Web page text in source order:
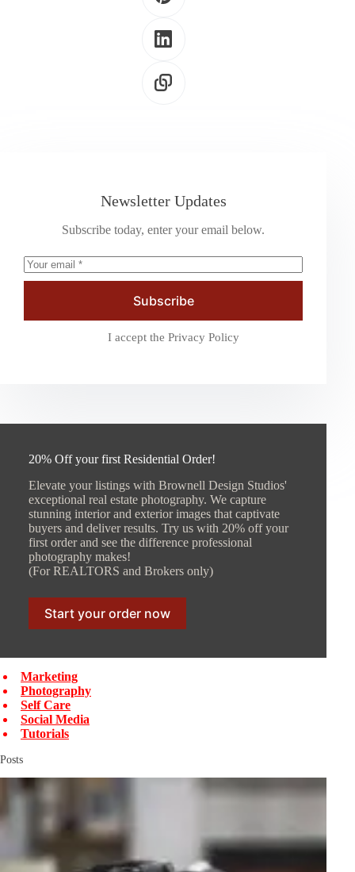
Newsletter Updates
Subscribe today, enter your email below.
Subscribe
I accept the Privacy Policy
20% Off your first Residential Order!
Elevate your listings with Brownell Design Studios'
exceptional real estate photography. We capture
stunning interior and exterior images that captivate
buyers and deliver results. Try us with 20% off your
first order and see the difference professional
photography makes!
(For REALTORS and Brokers only)
Start your order now
Marketing
Photography
Self Care
Social Media
Tutorials
Posts